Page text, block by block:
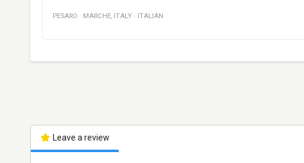
PESARO · MARCHE, ITALY · ITALIAN
Leave a review